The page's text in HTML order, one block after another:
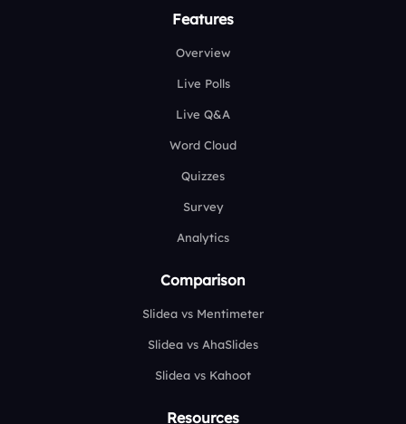
Features
Overview
Live Polls
Live Q&A
Word Cloud
Quizzes
Survey
Analytics
Comparison
Slidea vs Mentimeter
Slidea vs AhaSlides
Slidea vs Kahoot
Resources